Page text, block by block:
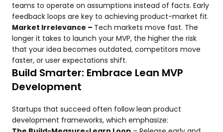
teams to operate on assumptions instead of facts. Early
feedback loops are key to achieving product-market fit.
Market Irrelevance – Tech markets move fast. The
longer it takes to launch your MVP, the higher the risk
that your idea becomes outdated, competitors move
faster, or user expectations shift.
Build Smarter: Embrace Lean MVP
Development
Startups that succeed often follow lean product
development frameworks, which emphasize: